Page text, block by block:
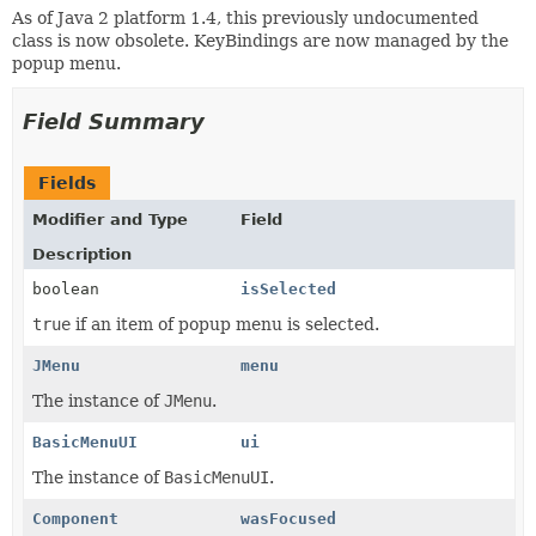
As of Java 2 platform 1.4, this previously undocumented
class is now obsolete. KeyBindings are now managed by the
popup menu.
Field Summary
Fields
Modifier and Type
Field
Description
boolean
isSelected
true if an item of popup menu is selected.
JMenu menu
The instance ofJMenu.
BasicMenuUI ui
The instance of BasicMenuUI.
Component wasFocused